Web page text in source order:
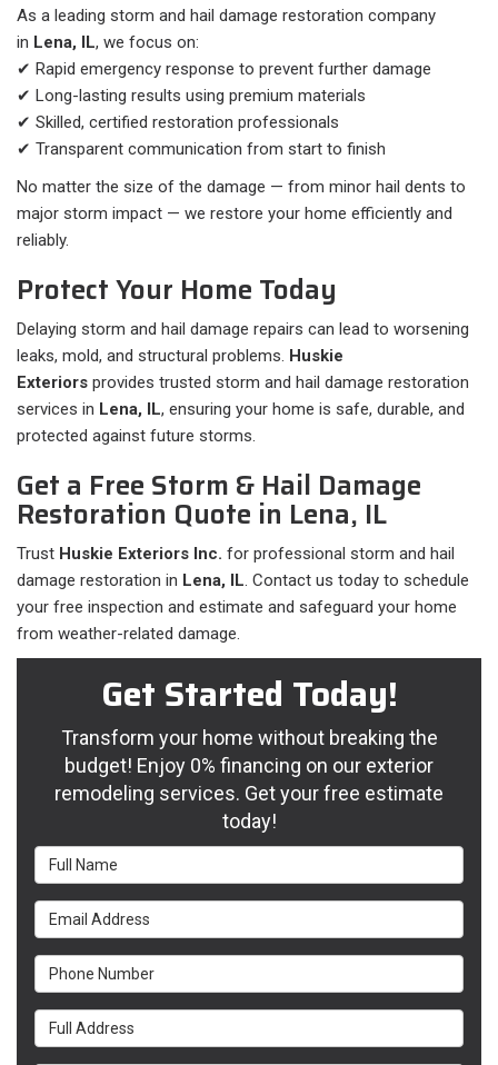
As a leading storm and hail damage restoration company
in Lena, IL, we focus on:
✔ Rapid emergency response to prevent further damage
✔ Long-lasting results using premium materials
✔ Skilled, certified restoration professionals
✔ Transparent communication from start to finish
No matter the size of the damage — from minor hail dents to
major storm impact — we restore your home efficiently and
reliably.
Protect Your Home Today
Delaying storm and hail damage repairs can lead to worsening
leaks, mold, and structural problems. Huskie
Exteriors provides trusted storm and hail damage restoration
services in Lena, IL, ensuring your home is safe, durable, and
protected against future storms.
Get a Free Storm & Hail Damage
Restoration Quote in Lena, IL
Trust Huskie Exteriors Inc. for professional storm and hail
damage restoration in Lena, IL. Contact us today to schedule
your free inspection and estimate and safeguard your home
from weather-related damage.
Get Started Today!
Transform your home without breaking the
budget! Enjoy 0% financing on our exterior
remodeling services. Get your free estimate
today!
Full Name
Email Address
Phone Number
Full Address